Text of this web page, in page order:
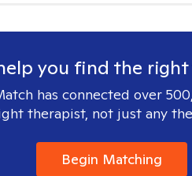
you find the
has connected over
therapist, not just any
Begin Matching